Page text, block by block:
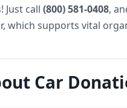
Just call (800) 581-0408,
which supports vital
Car